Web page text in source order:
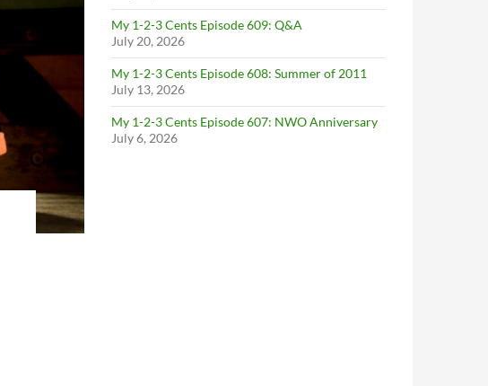
My 1-2-3 Cents Episode 609: Q&A
July 20, 2026
My 1-2-3 Cents Episode 608: Summer of 2011
July 13, 2026
My 1-2-3 Cents Episode 607: NWO Anniversary
July 6, 2026